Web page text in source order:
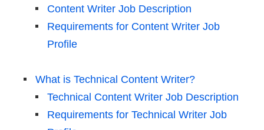
Content Writer Job Description
Requirements for Content Writer Job
Profile
What is Technical Content Writer?
Technical Content Writer Job Description
Requirements for Technical Writer Job